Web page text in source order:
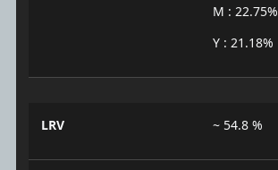
M : 22.75%
Y : 21.18%
LRV ~ 54.8 %